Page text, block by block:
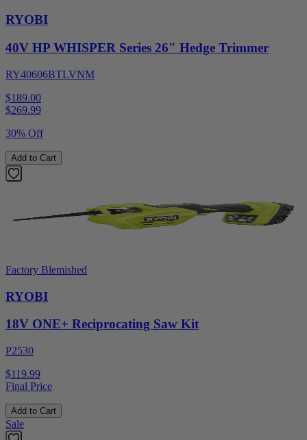
RYOBI
40V HP WHISPER Series 26" Hedge Trimmer
RY40606BTLVNM
$189.00
$269.99
30% Off
Add to Cart
Factory Blemished
RYOBI
18V ONE+ Reciprocating Saw Kit
P2530
$119.99
Final Price
Add to Cart
Sale